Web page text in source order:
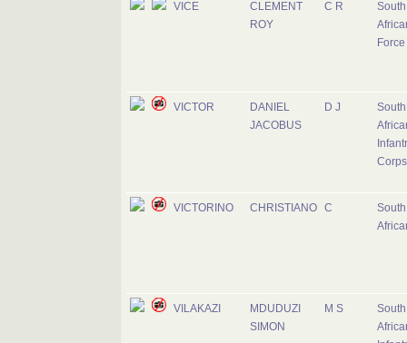
VICE
CLEMENT
ROY
C R
South
Force
VICTOR
DANIEL
JACOBUS
D J
South
Corps
VICTORINO CHRISTIANO C
South
VILAKAZI
MDUDUZI
SIMON
M S
South